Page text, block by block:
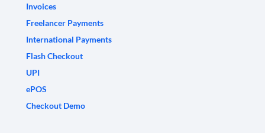
Invoices
Freelancer Payments
International Payments
Flash Checkout
UPI
ePOS
Checkout Demo